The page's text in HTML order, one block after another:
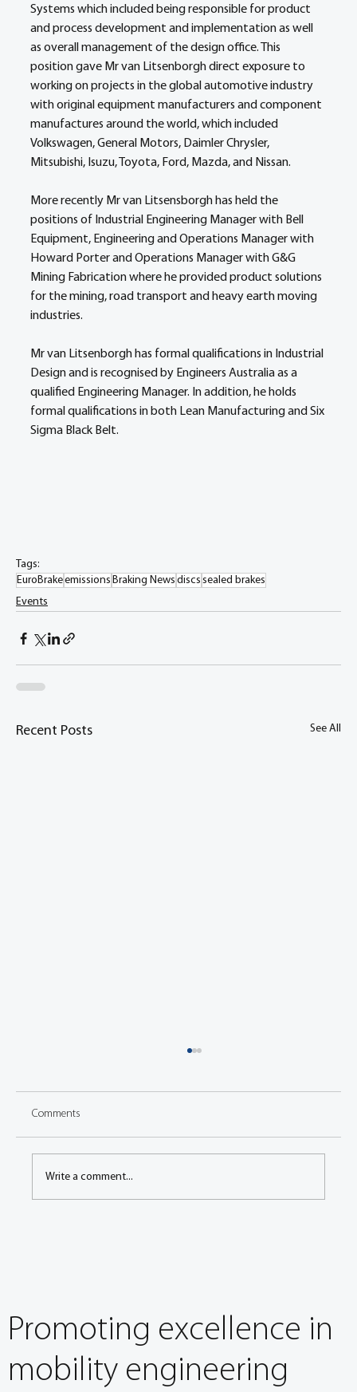
Systems which included being responsible for product
and process development and implementation as well
as overall management of the design office. This
position gave Mr van Litsenborgh direct exposure to
working on projects in the global automotive industry
with original equipment manufacturers and component
manufactures around the world, which included
Volkswagen, General Motors, Daimler Chrysler,
Mitsubishi, Isuzu, Toyota, Ford, Mazda, and Nissan.
More recently Mr van Litsensborgh has held the
positions of Industrial Engineering Manager with Bell
Equipment, Engineering and Operations Manager with
Howard Porter and Operations Manager with G&G
Mining Fabrication where he provided product solutions
for the mining, road transport and heavy earth moving
industries.
Mr van Litsenborgh has formal qualifications in Industrial
Design and is recognised by Engineers Australia as a
qualified Engineering Manager. In addition, he holds
formal qualifications in both Lean Manufacturing and Six
Sigma Black Belt.
Tags:
EuroBrakeemissions Braking News discs sealed brakes
Events
Recent Posts See All
Comments
Write a comment...
Promoting excellence in
mobility engineering